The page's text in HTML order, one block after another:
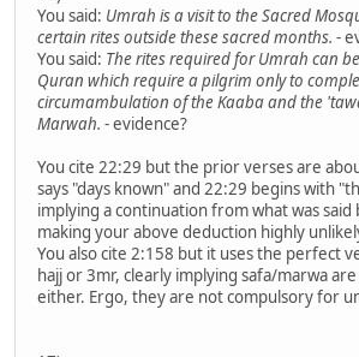
You said: Umrah is a visit to the Sacred
certain rites outside these sacred months. -
You said: The rites required for Umrah can
Quran which require a pilgrim only to
circumambulation of the Kaaba and the
Marwah. - evidence?
You cite 22:29 but the prior verses are
says "days known" and 22:29 begins with
implying a continuation from what was
making your above deduction highly
You also cite 2:158 but it uses the perfect
hajj or 3mr, clearly implying safa/marwa
either. Ergo, they are not compulsory for